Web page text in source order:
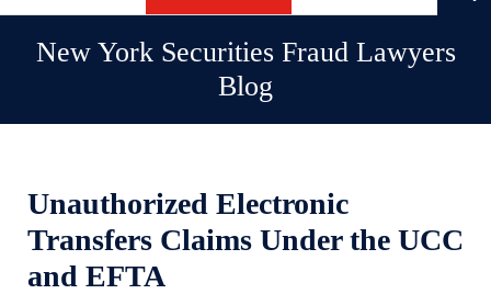
New York Securities Fraud Lawyers
Blog
Unauthorized Electronic
Transfers Claims Under the UCC
and EFTA